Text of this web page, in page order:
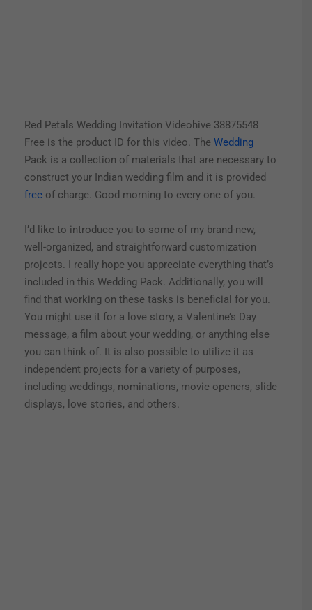
Red Petals Wedding Invitation Videohive 38875548
Free is the product ID for this video. The Wedding
Pack is a collection of materials that are necessary to
construct your Indian wedding film and it is provided
free of charge. Good morning to every one of you.
I’d like to introduce you to some of my brand-new,
well-organized, and straightforward customization
projects. I really hope you appreciate everything that’s
included in this Wedding Pack. Additionally, you will
find that working on these tasks is beneficial for you.
You might use it for a love story, a Valentine’s Day
message, a film about your wedding, or anything else
you can think of. It is also possible to utilize it as
independent projects for a variety of purposes,
including weddings, nominations, movie openers, slide
displays, love stories, and others.